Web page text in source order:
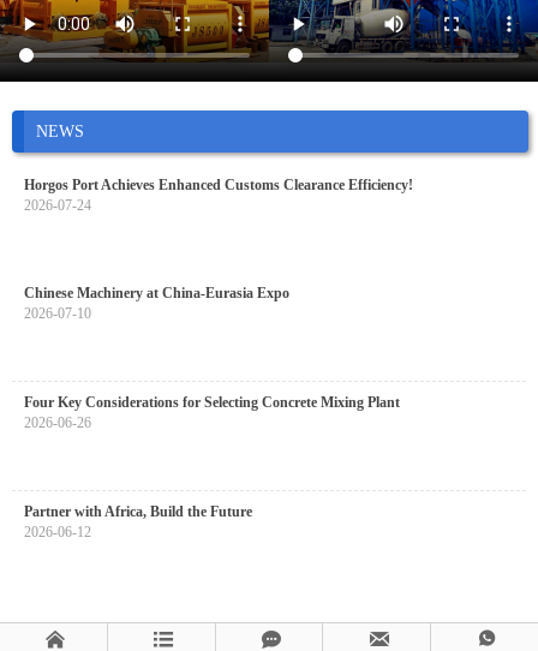
NEWS
Horgos Port Achieves Enhanced Customs Clearance Efficiency!
2026-07-24
Chinese Machinery at China-Eurasia Expo
2026-07-10
Four Key Considerations for Selecting Concrete Mixing Plant
2026-06-26
Partner with Africa, Build the Future
2026-06-12
    